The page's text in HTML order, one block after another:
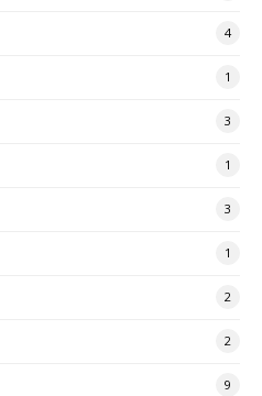
4
1
3
1
3
1
2
2
9